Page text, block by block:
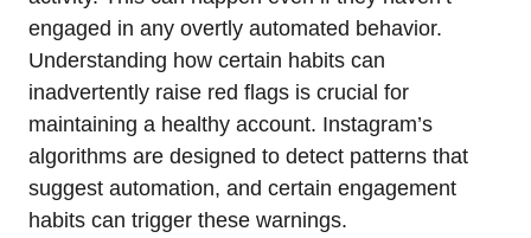
engaged in any overtly automated behavior.
Understanding how certain habits can
inadvertently raise red flags is crucial for
maintaining a healthy account. Instagram’s
algorithms are designed to detect patterns that
suggest automation, and certain engagement
habits can trigger these warnings.